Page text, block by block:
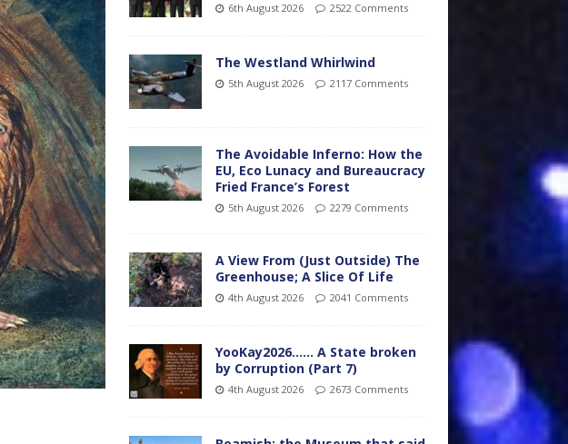
6th August 2026 2522 Comments
The Westland Whirlwind
5th August 2026 2117 Comments
The Avoidable Inferno: How the
EU, Eco Lunacy and Bureaucracy
Fried France’s Forest
5th August 2026 2279 Comments
A View From (Just Outside) The
Greenhouse; A Slice Of Life
4th August 2026 2041 Comments
YooKay2026…… A State broken
by Corruption (Part 7)
4th August 2026 2673 Comments